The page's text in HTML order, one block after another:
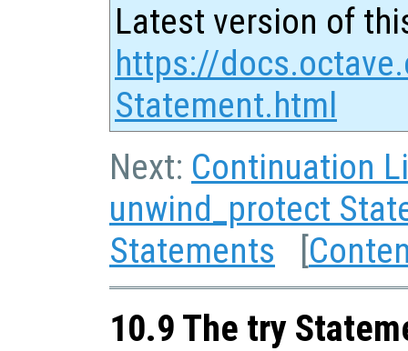
Latest version of
https://
Statement.html
Next: Continuation
unwind_protect
Statements [
10.9 The try